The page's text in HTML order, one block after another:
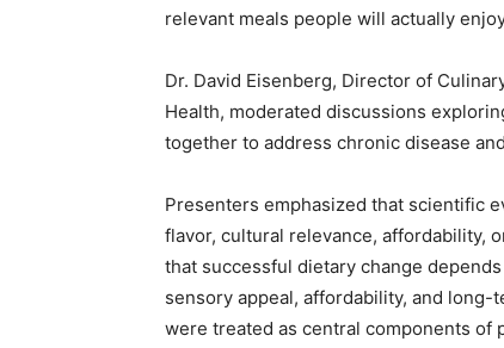
relevant meals people will actually
Dr. David Eisenberg, Director of
Health, moderated discussions
together to address chronic disease
Presenters emphasized that scientific
flavor, cultural relevance, affordability,
that successful dietary change
sensory appeal, affordability, and
were treated as central components of